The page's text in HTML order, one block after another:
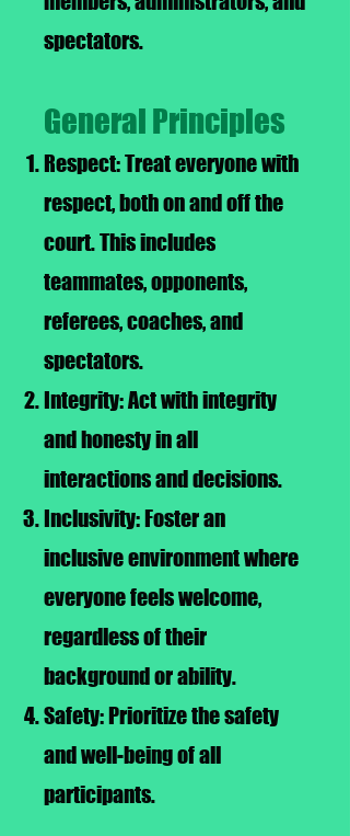
spectators.
General Principles
Respect: Treat everyone with
respect, both on and off the
court. This includes
teammates, opponents,
referees, coaches, and
spectators.
Integrity: Act with integrity
and honesty in all
interactions and decisions.
Inclusivity: Foster an
inclusive environment where
everyone feels welcome,
regardless of their
background or ability.
Safety: Prioritize the safety
and well-being of all
participants.